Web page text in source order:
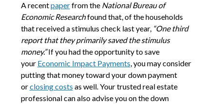
A recentpaperfrom the National Bureau of
Economic Researchfound that, of the households
that received a stimulus check last year, “One third
report that they primarily saved the stimulus
money.”If you had the opportunity to save
your Economic Impact Payments, you may consider
putting that money toward your down payment
orclosing costs as well. Your trusted real estate
professional can also advise you on the down